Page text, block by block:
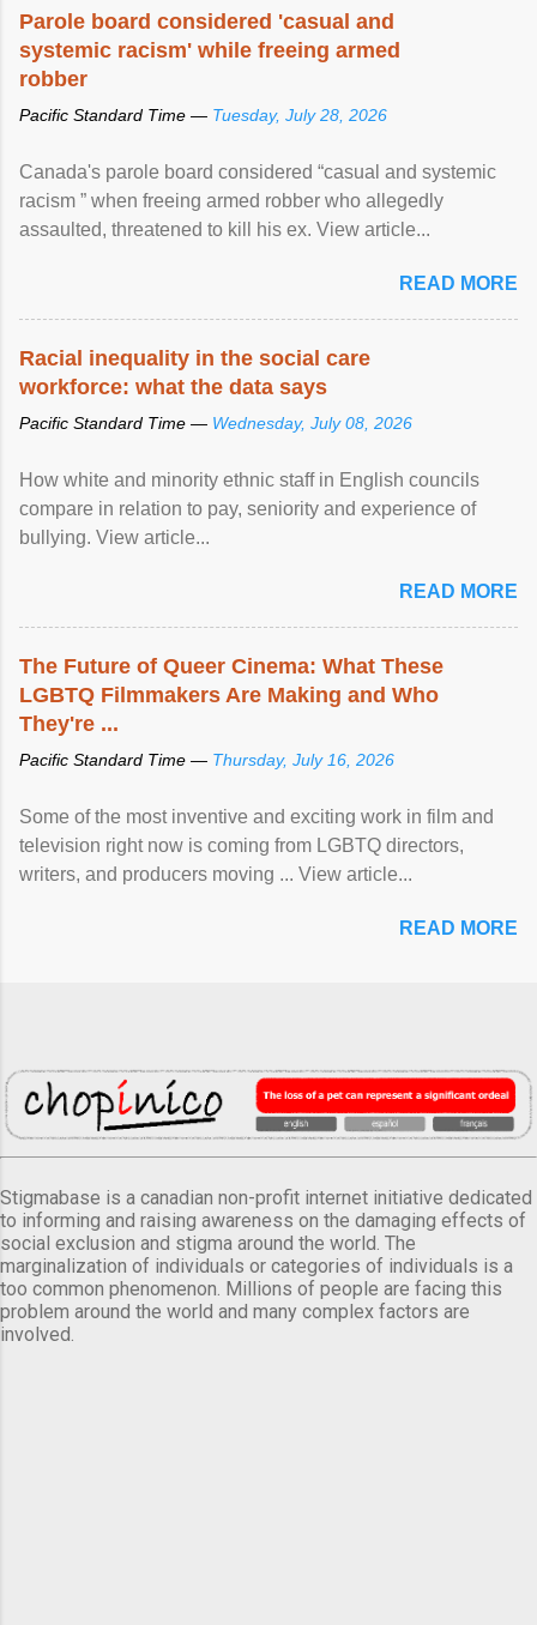
Parole board considered 'casual and
systemic racism' while freeing armed
robber
Pacific Standard Time — Tuesday, July 28, 2026
Canada's parole board considered “casual and systemic
racism ” when freeing armed robber who allegedly
assaulted, threatened to kill his ex. View article...
READ MORE
Racial inequality in the social care
workforce: what the data says
Pacific Standard Time — Wednesday, July 08, 2026
How white and minority ethnic staff in English councils
compare in relation to pay, seniority and experience of
bullying. View article...
READ MORE
The Future of Queer Cinema: What These
LGBTQ Filmmakers Are Making and Who
They're ...
Pacific Standard Time — Thursday, July 16, 2026
Some of the most inventive and exciting work in film and
television right now is coming from LGBTQ directors,
writers, and producers moving ... View article...
READ MORE
Stigmabase is a canadian non-profit internet initiative dedicated
to informing and raising awareness on the damaging effects of
social exclusion and stigma around the world. The
marginalization of individuals or categories of individuals is a
too common phenomenon. Millions of people are facing this
problem around the world and many complex factors are
involved.